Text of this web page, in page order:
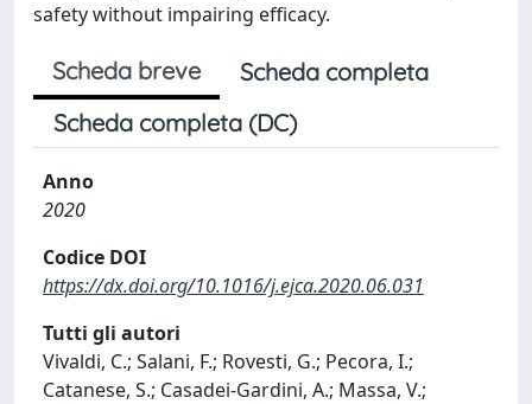
safety without impairing efficacy.
Scheda breve
Scheda completa
Scheda completa (DC)
Anno
2020
Codice DOI
https://dx.doi.org/10.1016/j.ejca.2020.06.031
Tutti gli autori
Vivaldi, C.; Salani, F.; Rovesti, G.; Pecora, I.;
Catanese, S.; Casadei-Gardini, A.; Massa, V.;